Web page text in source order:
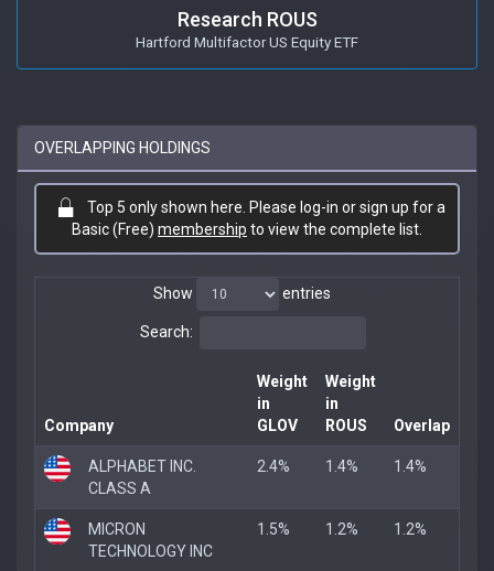
Research ROUS
Hartford Multifactor US Equity ETF
OVERLAPPING HOLDINGS
Top 5 only shown here. Please log-in or sign up for a
Basic (Free) membership to view the complete list.
Show entries
Search:
Company
Weight
in
GLOV
Weight
in
ROUS
Overlap
ALPHABET INC.
CLASS A
2.4% 1.4% 1.4%
MICRON
TECHNOLOGY INC
1.5% 1.2% 1.2%